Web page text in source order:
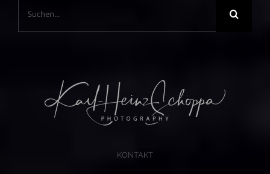
Suche
nach:
KONTAKT